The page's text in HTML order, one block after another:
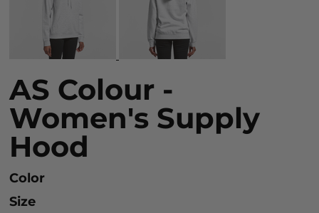
AS Colour -
Women's Supply
Hood
Color
Size